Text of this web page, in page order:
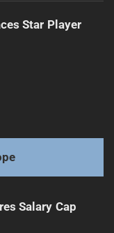
Star Player
Salary Cap